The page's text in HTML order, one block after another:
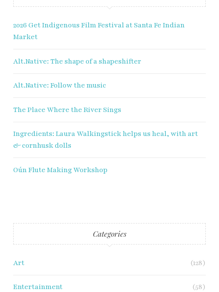
2026 Get Indigenous Film Festival at Santa Fe Indian
Market
Alt.Native: The shape of a shapeshifter
Alt.Native: Follow the music
The Place Where the River Sings
Ingredients: Laura Walkingstick helps us heal, with art
& cornhusk dolls
Oún Flute Making Workshop
Categories
Art (128)
Entertainment (58)